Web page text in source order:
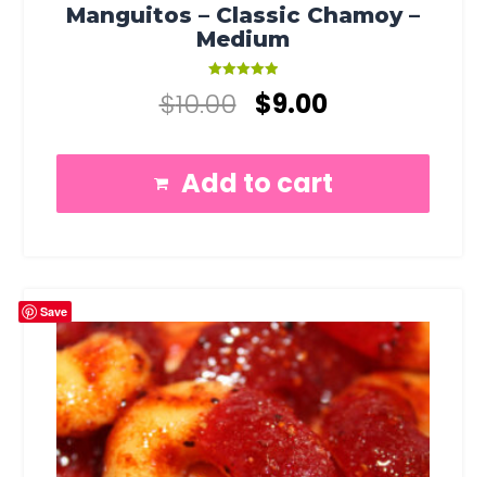
Manguitos – Classic Chamoy –
Medium
5.00
out of 5
$10.00 $9.00
Add to cart
Save